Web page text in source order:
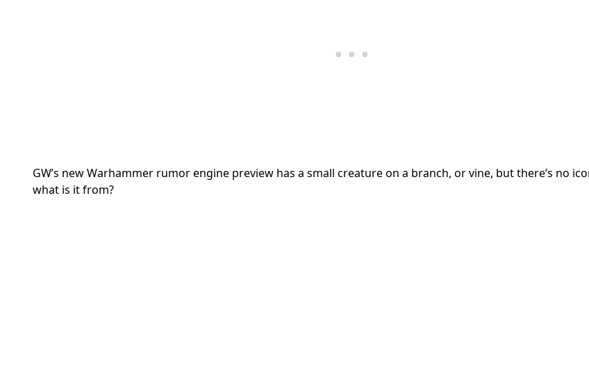
GW’s new Warhammer rumor engine preview has a small creature on a branch, or vine, but there’s no
what is it from?